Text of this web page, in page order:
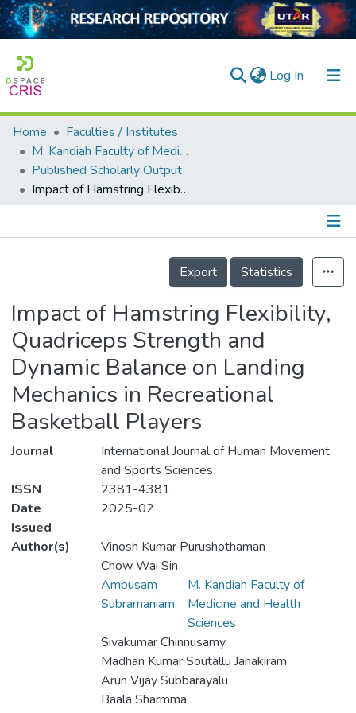
Log In (current)
Home
Collection
Output
Home
Faculties / Institutes
M. Kandiah Faculty of Medicine and Health Sciences
Published Scholarly Output
Impact of Hamstring Flexibility, Quadriceps Strength and Dynamic Balance on Landing Mechanics in Recreational Basketball Players
Details
Export
Statistics
Impact of Hamstring Flexibility,
Quadriceps Strength and
Dynamic Balance on Landing
Mechanics in Recreational
Basketball Players
Journal
International Journal of Human Movement
and Sports Sciences
ISSN
2381-4381
Date
Issued
2025-02
Author(s)
Vinosh Kumar Purushothaman
Chow Wai Sin
Ambusam
Subramaniam
M. Kandiah Faculty of
Medicine and Health
Sciences
Sivakumar Chinnusamy
Madhan Kumar Soutallu Janakiram
Arun Vijay Subbarayalu
Baala Sharmma